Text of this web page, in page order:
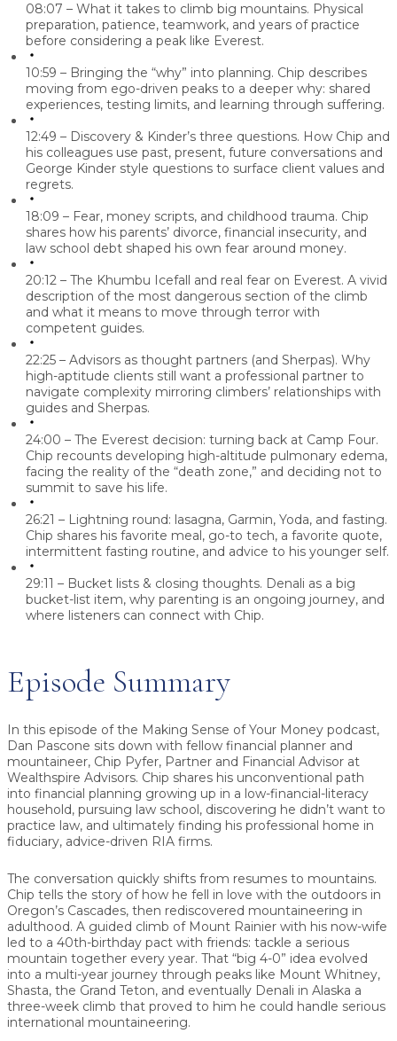
08:07 – What it takes to climb big mountains. Physical
preparation, patience, teamwork, and years of practice
before considering a peak like Everest.
10:59 – Bringing the “why” into planning. Chip describes
moving from ego-driven peaks to a deeper why: shared
experiences, testing limits, and learning through suffering.
12:49 – Discovery & Kinder’s three questions. How Chip and
his colleagues use past, present, future conversations and
George Kinder style questions to surface client values and
regrets.
18:09 – Fear, money scripts, and childhood trauma. Chip
shares how his parents’ divorce, financial insecurity, and
law school debt shaped his own fear around money.
20:12 – The Khumbu Icefall and real fear on Everest. A vivid
description of the most dangerous section of the climb
and what it means to move through terror with
competent guides.
22:25 – Advisors as thought partners (and Sherpas). Why
high-aptitude clients still want a professional partner to
navigate complexity mirroring climbers’ relationships with
guides and Sherpas.
24:00 – The Everest decision: turning back at Camp Four.
Chip recounts developing high-altitude pulmonary edema,
facing the reality of the “death zone,” and deciding not to
summit to save his life.
26:21 – Lightning round: lasagna, Garmin, Yoda, and fasting.
Chip shares his favorite meal, go-to tech, a favorite quote,
intermittent fasting routine, and advice to his younger self.
29:11 – Bucket lists & closing thoughts. Denali as a big
bucket-list item, why parenting is an ongoing journey, and
where listeners can connect with Chip.
Episode Summary
In this episode of the Making Sense of Your Money podcast,
Dan Pascone sits down with fellow financial planner and
mountaineer, Chip Pyfer, Partner and Financial Advisor at
Wealthspire Advisors. Chip shares his unconventional path
into financial planning growing up in a low-financial-literacy
household, pursuing law school, discovering he didn’t want to
practice law, and ultimately finding his professional home in
fiduciary, advice-driven RIA firms.
The conversation quickly shifts from resumes to mountains.
Chip tells the story of how he fell in love with the outdoors in
Oregon’s Cascades, then rediscovered mountaineering in
adulthood. A guided climb of Mount Rainier with his now-wife
led to a 40th-birthday pact with friends: tackle a serious
mountain together every year. That “big 4-0” idea evolved
into a multi-year journey through peaks like Mount Whitney,
Shasta, the Grand Teton, and eventually Denali in Alaska a
three-week climb that proved to him he could handle serious
international mountaineering.